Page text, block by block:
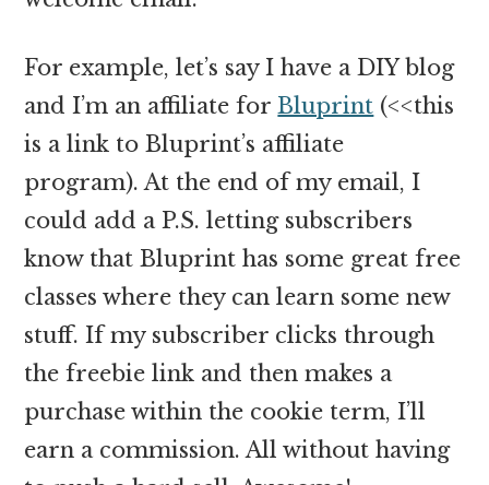
For example, let’s say I have a DIY blog
and I’m an affiliate forBluprint (<<this
is a link to Bluprint’s affiliate
program). At the end of my email, I
could add a P.S. letting subscribers
know that Bluprint has some great free
classes where they can learn some new
stuff. If my subscriber clicks through
the freebie link and then makes a
purchase within the cookie term, I’ll
earn a commission. All without having